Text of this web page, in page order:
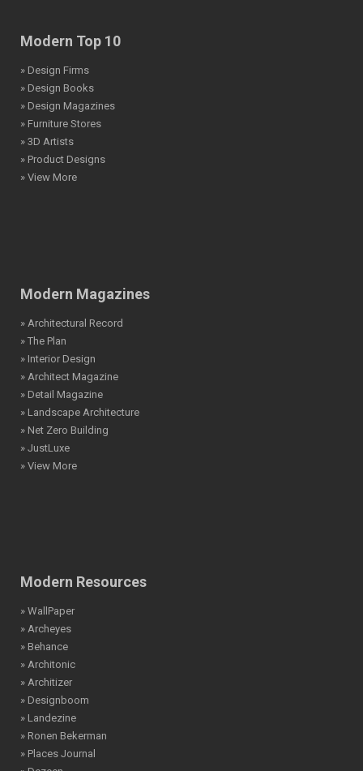
Modern Top 10
» Design Firms
» Design Books
» Design Magazines
» Furniture Stores
» 3D Artists
» Product Designs
» View More
Modern Magazines
» Architectural Record
» The Plan
» Interior Design
» Architect Magazine
» Detail Magazine
» Landscape Architecture
» Net Zero Building
» JustLuxe
» View More
Modern Resources
» WallPaper
» Archeyes
» Behance
» Architonic
» Architizer
» Designboom
» Landezine
» Ronen Bekerman
» Places Journal